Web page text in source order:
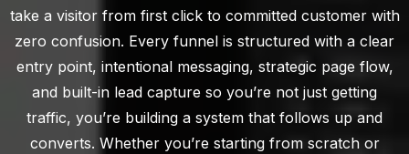
take a visitor from first click to committed customer with
zero confusion. Every funnel is structured with a clear
entry point, intentional messaging, strategic page flow,
and built-in lead capture so you’re not just getting
traffic, you’re building a system that follows up and
converts. Whether you’re starting from scratch or